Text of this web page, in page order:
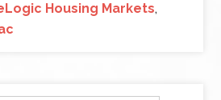
Housing Markets,